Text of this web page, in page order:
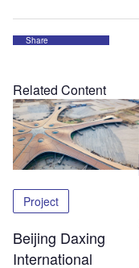
Share
Related Content
Project
Beijing Daxing
International